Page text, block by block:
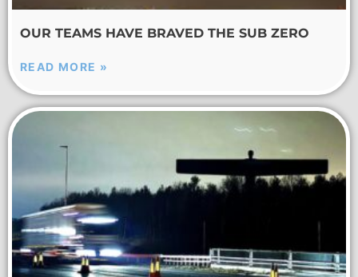
OUR TEAMS HAVE BRAVED THE SUB ZERO
READ MORE »